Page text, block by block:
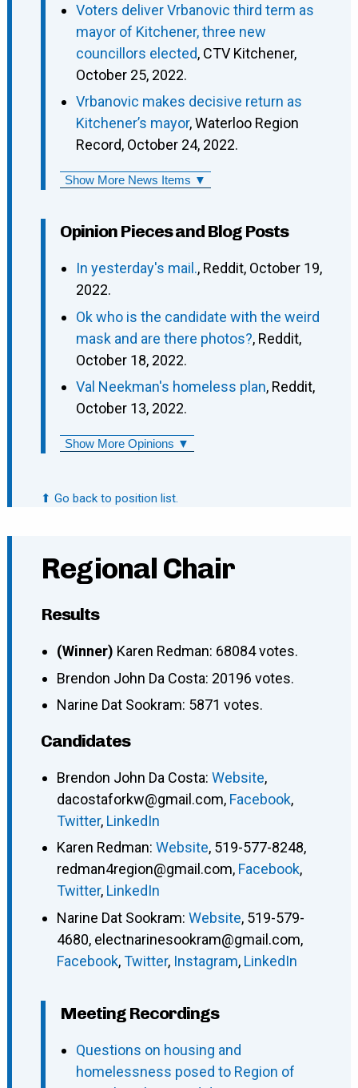
Voters deliver Vrbanovic third term as
mayor of Kitchener, three new
councillors elected, CTV Kitchener,
October 25, 2022.
Vrbanovic makes decisive return as
Kitchener’s mayor, Waterloo Region
Record, October 24, 2022.
Show More News Items ▼
Opinion Pieces and Blog Posts
In yesterday's mail., Reddit, October 19,
2022.
Ok who is the candidate with the weird
mask and are there photos?, Reddit,
October 18, 2022.
Val Neekman's homeless plan, Reddit,
October 13, 2022.
Show More Opinions ▼
⬆ Go back to position list.
Regional Chair
Results
(Winner) Karen Redman: 68084 votes.
Brendon John Da Costa: 20196 votes.
Narine Dat Sookram: 5871 votes.
Candidates
Brendon John Da Costa: Website,
dacostaforkw@gmail.com, Facebook,
Twitter, LinkedIn
Karen Redman: Website, 519-577-8248,
redman4region@gmail.com, Facebook,
Twitter, LinkedIn
Narine Dat Sookram: Website, 519-579-
4680, electnarinesookram@gmail.com,
Facebook,Twitter, Instagram, LinkedIn
Meeting Recordings
Questions on housing and
homelessness posed to Region of